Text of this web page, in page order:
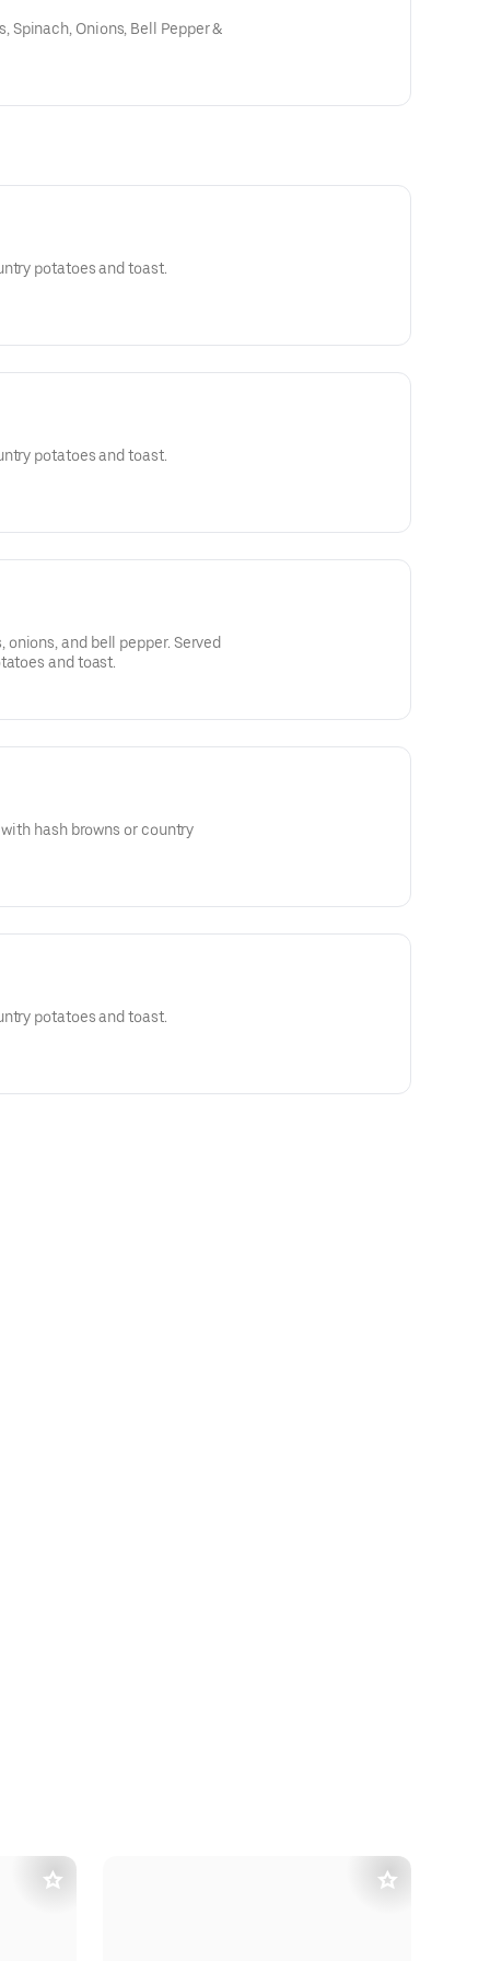
Spinach, Onions, Bell Pepper &
potatoes and toast.
potatoes and toast.
and bell pepper. Served
and toast.
with hash browns or country
potatoes and toast.